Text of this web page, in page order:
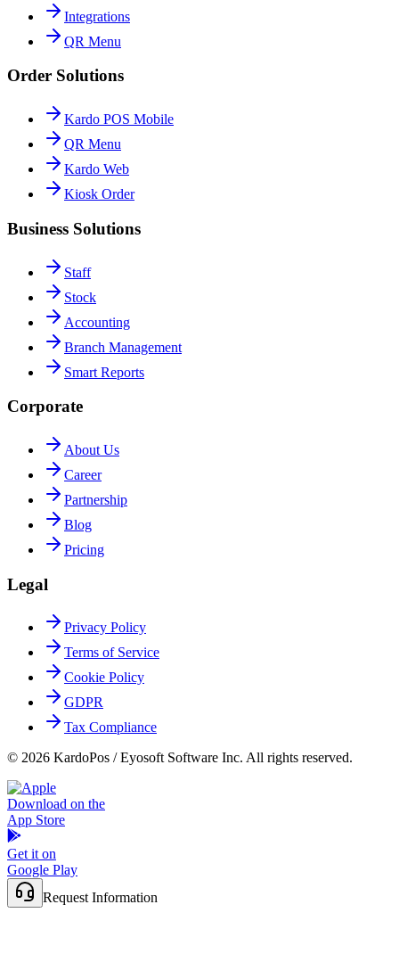
Integrations
QR Menu
Order Solutions
Kardo POS Mobile
QR Menu
Kardo Web
Kiosk Order
Business Solutions
Staff
Stock
Accounting
Branch Management
Smart Reports
Corporate
About Us
Career
Partnership
Blog
Pricing
Legal
Privacy Policy
Terms of Service
Cookie Policy
GDPR
Tax Compliance
© 2026 KardoPos / Eyosoft Software Inc. All rights reserved.
Download on the
App Store
Get it on
Google Play
Request Information